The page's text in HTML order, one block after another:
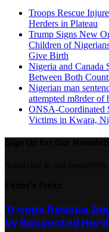
Troops Rescue
Herders in Plateau
Trump Signs New
Children of
Give Birth
Nigeria and Canada
Between Both
Nigerian man
attempted m8rder
ONSA-Coordinated
Victims in Kwara,
Troops Rescue
by Suspected